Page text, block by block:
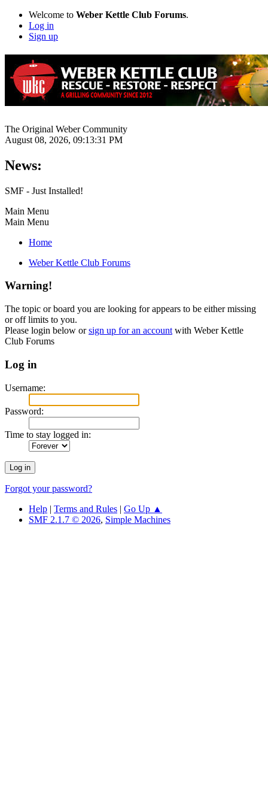
Welcome to Weber Kettle Club Forums.
Log in
Sign up
The Original Weber Community
August 08, 2026, 09:13:31 PM
News:
SMF - Just Installed!
Main Menu
Main Menu
Home
Weber Kettle Club Forums
Warning!
The topic or board you are looking for appears to be either missing
or off limits to you.
Please login below orsign up for an account with Weber Kettle
Club Forums
Log in
Username:
Password:
Time to stay logged in:
Forgot your password?
Help | Terms and Rules | Go Up ▲
SMF 2.1.7 © 2026, Simple Machines